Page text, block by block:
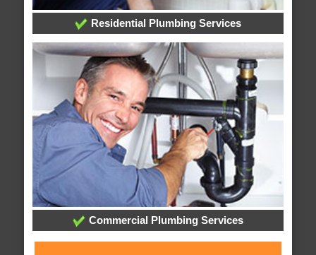
Residential Plumbing Services
Commercial Plumbing Services